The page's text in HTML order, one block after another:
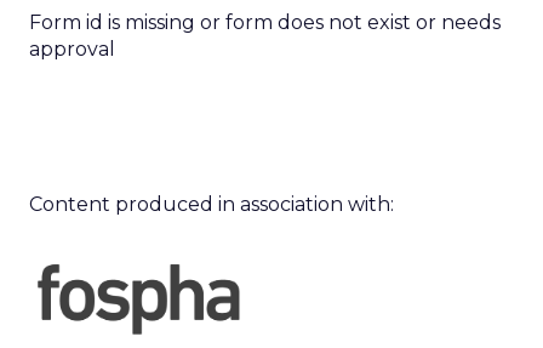
Form id is missing or form does not exist or needs
approval
Content produced in association with: